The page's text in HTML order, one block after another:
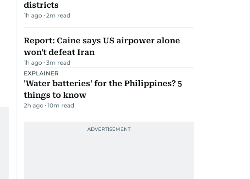
districts
1h ago 2m read
Report: Caine says US airpower alone
won't defeat Iran
1h ago 3m read
EXPLAINER
'Water batteries' for the Philippines? 5
things to know
2h ago 10m read